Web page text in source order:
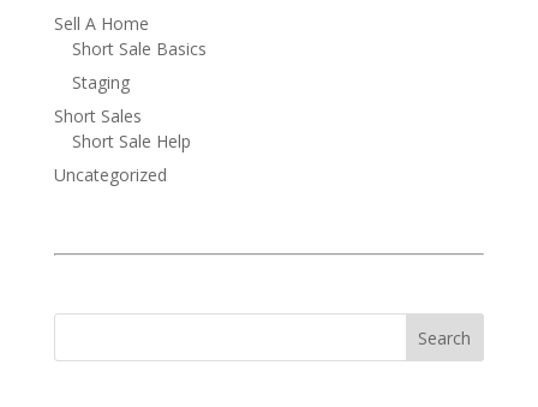
Sell A Home
Short Sale Basics
Staging
Short Sales
Short Sale Help
Uncategorized